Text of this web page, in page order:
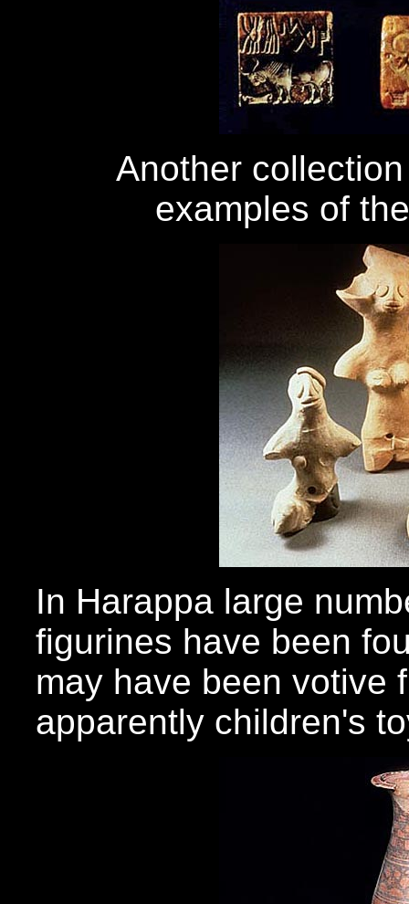
Another
examples of
In Harappa large
figurines have been
may have been votive
apparently children's